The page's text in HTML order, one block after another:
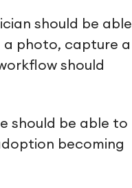
should be able
a photo, capture a
should
should be able to
becoming